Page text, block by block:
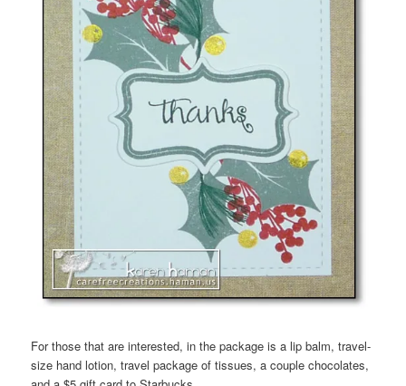
For those that are interested, in the package is a lip balm, travel-
size hand lotion, travel package of tissues, a couple chocolates,